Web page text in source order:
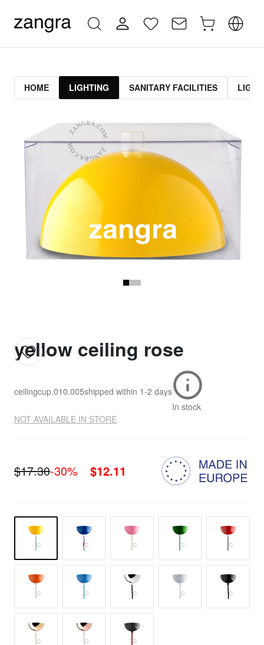
HOME LIGHTING SANITARY FACILITIES
yellow ceiling rose
ceilingcup.010.005shipped within 1-2 days
In stock
NOT AVAILABLE IN STORE
$17.30-30% $12.11